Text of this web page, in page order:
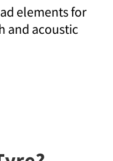
elements for
and acoustic